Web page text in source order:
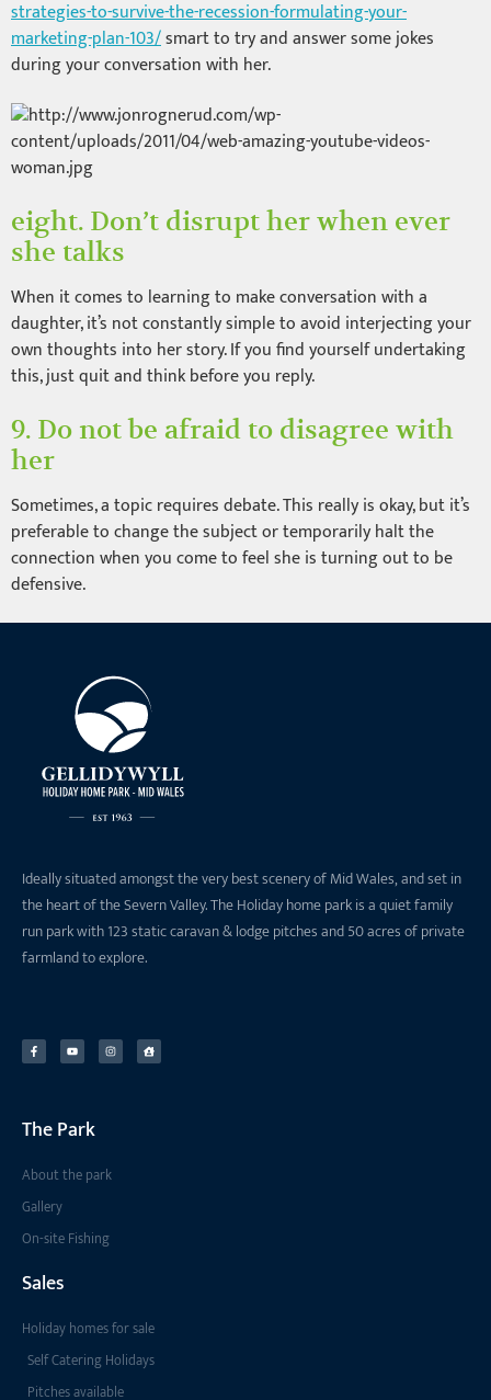
strategies-to-survive-the-recession-formulating-your-
marketing-plan-103/smart to try and answer some jokes
during your conversation with her.
eight. Don’t disrupt her when ever
she talks
When it comes to learning to make conversation with a
daughter, it’s not constantly simple to avoid interjecting your
own thoughts into her story. If you find yourself undertaking
this, just quit and think before you reply.
9. Do not be afraid to disagree with
her
Sometimes, a topic requires debate. This really is okay, but it’s
preferable to change the subject or temporarily halt the
connection when you come to feel she is turning out to be
defensive.
Ideally situated amongst the very best scenery of Mid Wales, and set in
the heart of the Severn Valley. The Holiday home park is a quiet family
run park with 123 static caravan & lodge pitches and 50 acres of private
farmland to explore.
The Park
About the park
Gallery
On-site Fishing
Sales
Holiday homes for sale
Self Catering Holidays
Pitches available